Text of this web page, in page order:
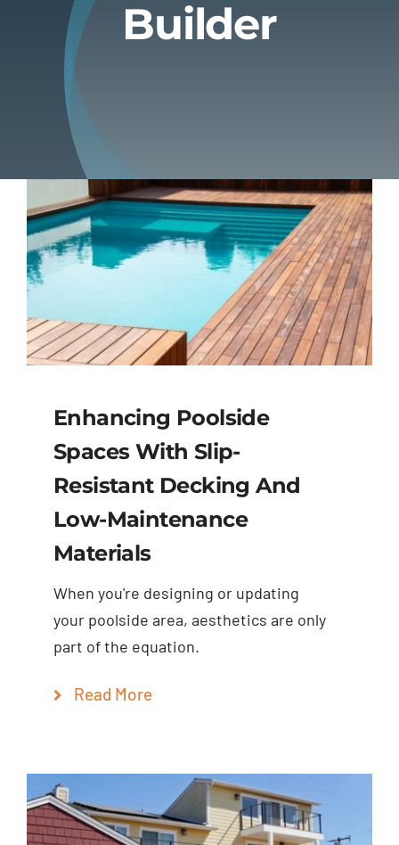
Contact
Builder
Enhancing Poolside
Spaces With Slip-
Resistant Decking And
Low-Maintenance
Materials
When you're designing or updating
your poolside area, aesthetics are only
part of the equation.
Read More